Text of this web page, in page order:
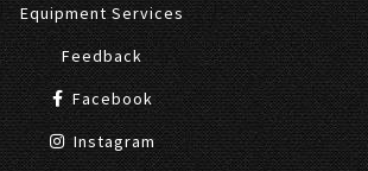
Equipment Services
Feedback
Facebook
Instagram